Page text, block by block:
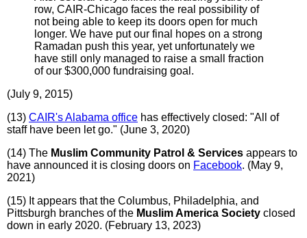
row, CAIR-Chicago faces the real possibility of
not being able to keep its doors open for much
longer. We have put our final hopes on a strong
Ramadan push this year, yet unfortunately we
have still only managed to raise a small fraction
of our $300,000 fundraising goal.
(July 9, 2015)
(13) CAIR's Alabama office has effectively closed: "All of
staff have been let go." (June 3, 2020)
(14) The Muslim Community Patrol & Services appears to
have announced it is closing doors on Facebook. (May 9,
2021)
(15) It appears that the Columbus, Philadelphia, and
Pittsburgh branches of the Muslim America Society closed
down in early 2020. (February 13, 2023)